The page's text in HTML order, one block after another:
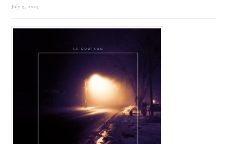
July 9, 2025